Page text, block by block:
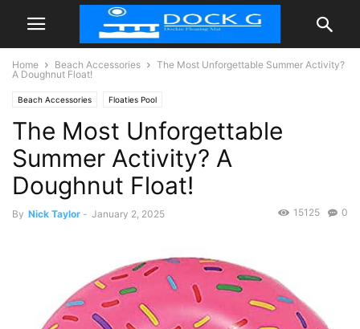
Home Beach Accessories
The Most Unforgettable Summer Activity?
A Doughnut Float!
Beach Accessories Floaties Pool
The Most Unforgettable
Summer Activity? A
Doughnut Float!
By Nick Taylor - January 2, 2025 0
15125